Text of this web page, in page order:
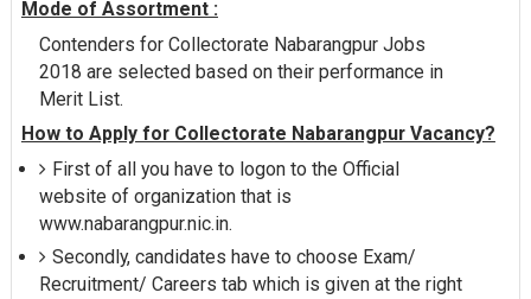
Mode of Assortment :
Contenders for Collectorate Nabarangpur Jobs
2018 are selected based on their performance in
Merit List.
How to Apply for Collectorate Nabarangpur Vacancy?
First of all you have to logon to the Official
website of organization that is
www.nabarangpur.nic.in.
Secondly, candidates have to choose Exam/
Recruitment/ Careers tab which is given at the right